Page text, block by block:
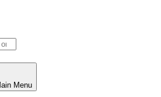
Menu